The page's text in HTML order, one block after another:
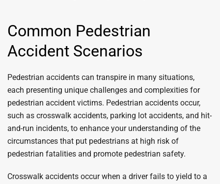
Common Pedestrian
Accident Scenarios
Pedestrian accidents can transpire in many situations,
each presenting unique challenges and complexities for
pedestrian accident victims. Pedestrian accidents occur,
such as crosswalk accidents, parking lot accidents, and hit-
and-run incidents, to enhance your understanding of the
circumstances that put pedestrians at high risk of
pedestrian fatalities and promote pedestrian safety.
Crosswalk accidents occur when a driver fails to yield to a